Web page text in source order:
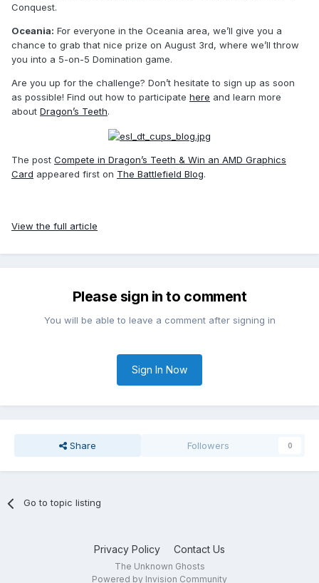
Conquest.
Oceania: For everyone in the Oceania area, we’ll give you a
chance to grab that nice prize on August 3rd, where we’ll throw
you into a 5-on-5 Domination game.
Are you up for the challenge? Don’t hesitate to sign up as soon
as possible! Find out how to participate here and learn more
about Dragon’s Teeth.
The post Compete in Dragon’s Teeth & Win an AMD Graphics
Card appeared first on The Battlefield Blog.
View the full article
Please sign in to comment
You will be able to leave a comment after signing in
Sign In Now
Share Followers 0
Go to topic listing
Privacy Policy Contact Us
The Unknown Ghosts
Powered by Invision Community